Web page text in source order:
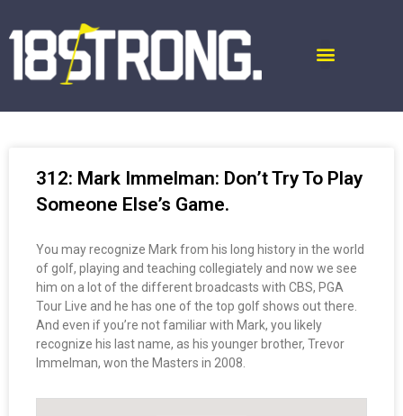
312: Mark Immelman: Don’t Try To Play
Someone Else’s Game.
You may recognize Mark from his long history in the world
of golf, playing and teaching collegiately and now we see
him on a lot of the different broadcasts with CBS, PGA
Tour Live and he has one of the top golf shows out there.
And even if you’re not familiar with Mark, you likely
recognize his last name, as his younger brother, Trevor
Immelman, won the Masters in 2008.